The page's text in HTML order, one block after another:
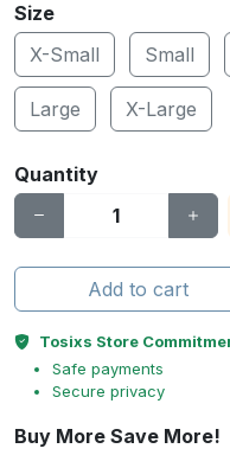
Size
X-Small
Small
Large X-Large
Quantity
Add to cart
Tosixs Store
Safe payments
Secure privacy
Buy More Save More!